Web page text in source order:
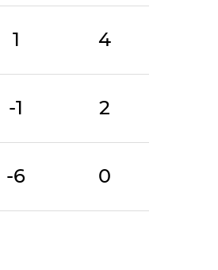
1 4
-1 2
-6 0